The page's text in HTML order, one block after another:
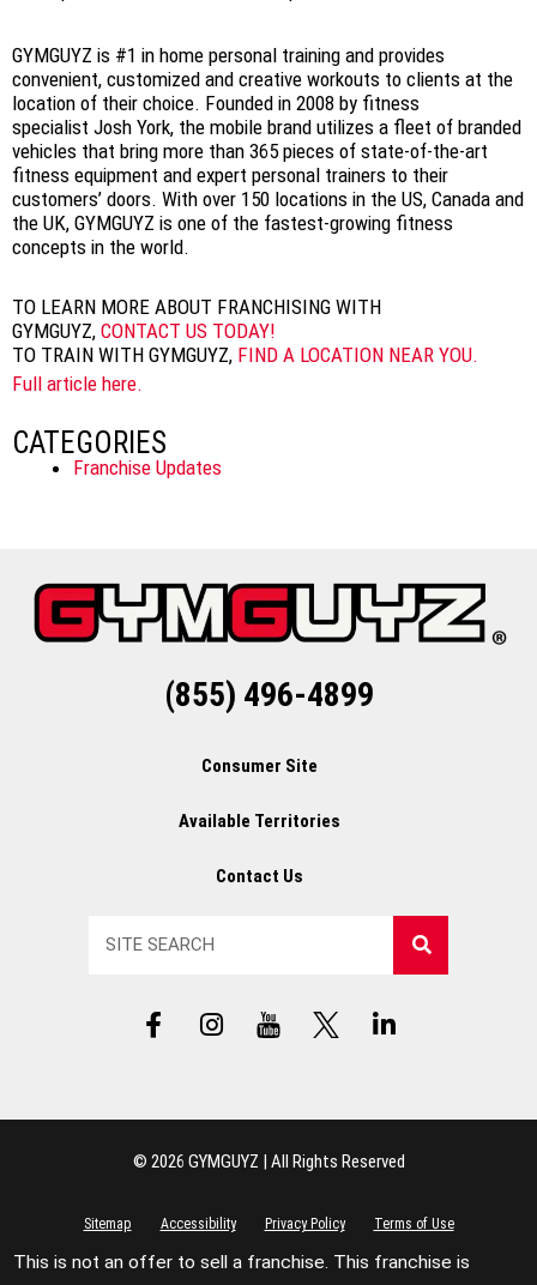
GYMGUYZ is #1 in home personal training and provides
convenient, customized and creative workouts to clients at the
location of their choice. Founded in 2008 by fitness
specialist Josh York, the mobile brand utilizes a fleet of branded
vehicles that bring more than 365 pieces of state-of-the-art
fitness equipment and expert personal trainers to their
customers’ doors. With over 150 locations in the US, Canada and
the UK, GYMGUYZ is one of the fastest-growing fitness
concepts in the world.
TO LEARN MORE ABOUT FRANCHISING WITH
GYMGUYZ, CONTACT US TODAY!
TO TRAIN WITH GYMGUYZ, FIND A LOCATION NEAR YOU.
Full article here.
CATEGORIES
Franchise Updates
(855) 496-4899
Consumer Site
Available Territories
Contact Us
F
a
b
o
-
f
I
n
a
r
m
Y
T
g
X
L
o
L
i
e
i
-
n
© 2026 GYMGUYZ | All Rights Reserved
Sitemap Accessibility Privacy Policy Terms of Use
This is not an offer to sell a franchise. This franchise is